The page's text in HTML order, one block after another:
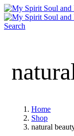
Search
Home
Shop
natural